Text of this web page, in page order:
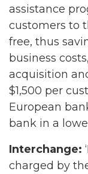
assistance
customers to
free, thus
business
acquisition
$1,500 per
European
bank in a
Interchange:
charged by